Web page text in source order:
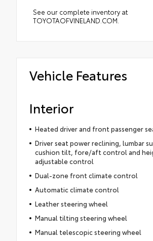
See our complete inventory at
TOYOTAOFVINELAND.COM.
Vehicle Features
Interior
Heated driver and front passenger
Driver seat power reclining, lumbar
cushion tilt, fore/aft control and
adjustable control
Dual-zone front climate control
Automatic climate control
Leather steering wheel
Manual tilting steering wheel
Manual telescopic steering wheel